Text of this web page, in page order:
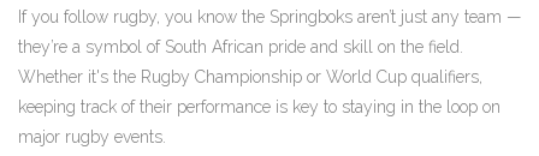
If you follow rugby, you know the Springboks aren’t just any team —
they’re a symbol of South African pride and skill on the field.
Whether it's the Rugby Championship or World Cup qualifiers,
keeping track of their performance is key to staying in the loop on
major rugby events.